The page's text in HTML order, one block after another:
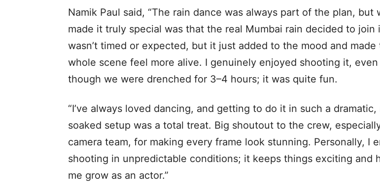
Namik Paul said, “The rain dance was always part of the plan, but
made it truly special was that the real Mumbai rain decided to join
wasn’t timed or expected, but it just added to the mood and made
whole scene feel more alive. I genuinely enjoyed shooting it, even
though we were drenched for 3–4 hours; it was quite fun.
“I’ve always loved dancing, and getting to do it in such a dramatic,
soaked setup was a total treat. Big shoutout to the crew,
camera team, for making every frame look stunning. Personally, I
shooting in unpredictable conditions; it keeps things exciting and
me grow as an actor.”